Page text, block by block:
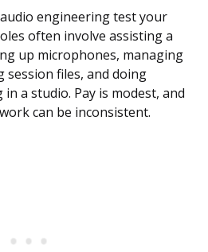
engineering test your
often involve assisting a
up microphones, managing
session files, and doing
a studio. Pay is modest, and
can be inconsistent.